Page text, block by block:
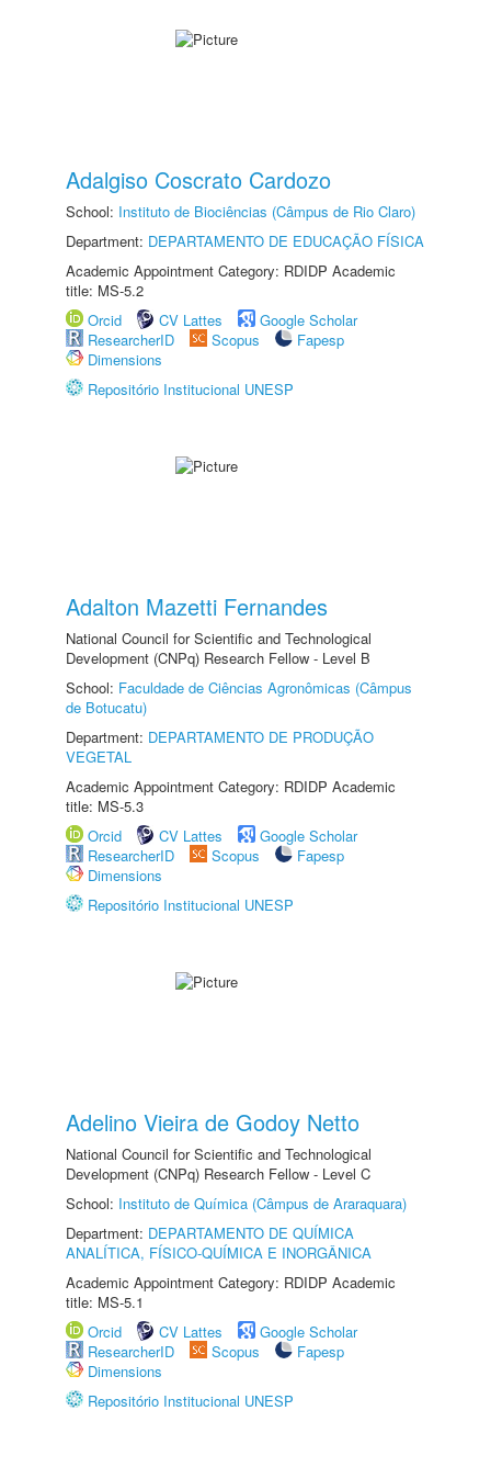
Adalgiso Coscrato Cardozo
School: Instituto de Biociências (Câmpus de Rio Claro)
Department: DEPARTAMENTO DE EDUCAÇÃO FÍSICA
Academic Appointment Category: RDIDP Academic
title: MS-5.2
Orcid
CV Lattes
Google Scholar
ResearcherID
Scopus
Fapesp
Dimensions
Repositório Institucional UNESP
Adalton Mazetti Fernandes
National Council for Scientific and Technological
Development (CNPq) Research Fellow - Level B
School: Faculdade de Ciências Agronômicas (Câmpus
de Botucatu)
Department: DEPARTAMENTO DE PRODUÇÃO
VEGETAL
Academic Appointment Category: RDIDP Academic
title: MS-5.3
Orcid
CV Lattes
Google Scholar
ResearcherID
Scopus
Fapesp
Dimensions
Repositório Institucional UNESP
Adelino Vieira de Godoy Netto
National Council for Scientific and Technological
Development (CNPq) Research Fellow - Level C
School: Instituto de Química (Câmpus de Araraquara)
Department: DEPARTAMENTO DE QUÍMICA
ANALÍTICA, FÍSICO-QUÍMICA E INORGÂNICA
Academic Appointment Category: RDIDP Academic
title: MS-5.1
Orcid
CV Lattes
Google Scholar
ResearcherID
Scopus
Fapesp
Dimensions
Repositório Institucional UNESP